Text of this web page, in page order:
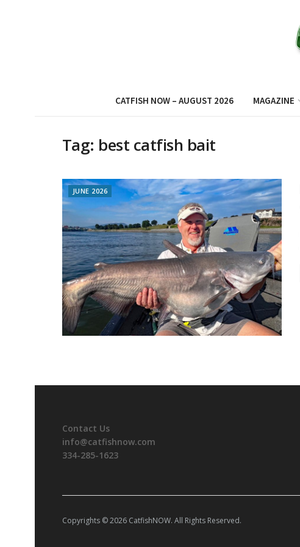
CATFISH NOW – AUGUST 2026 MAGAZINE
Tag: best catfish bait
JUNE 2026
Contact Us
info@catfishnow.com
334-285-1623
Copyrights © 2026 CatfishNOW. All Rights Reserved.